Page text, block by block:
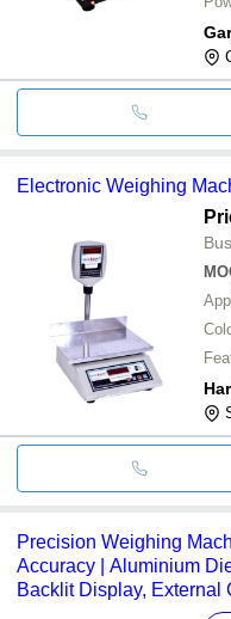
Electronic Weighing
Precision Weighing
Accuracy | Aluminium
Backlit Display,